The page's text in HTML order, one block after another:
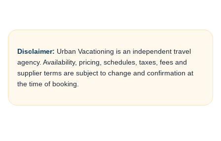
Disclaimer: Urban Vacationing is an independent travel
agency. Availability, pricing, schedules, taxes, fees and
supplier terms are subject to change and confirmation at
the time of booking.